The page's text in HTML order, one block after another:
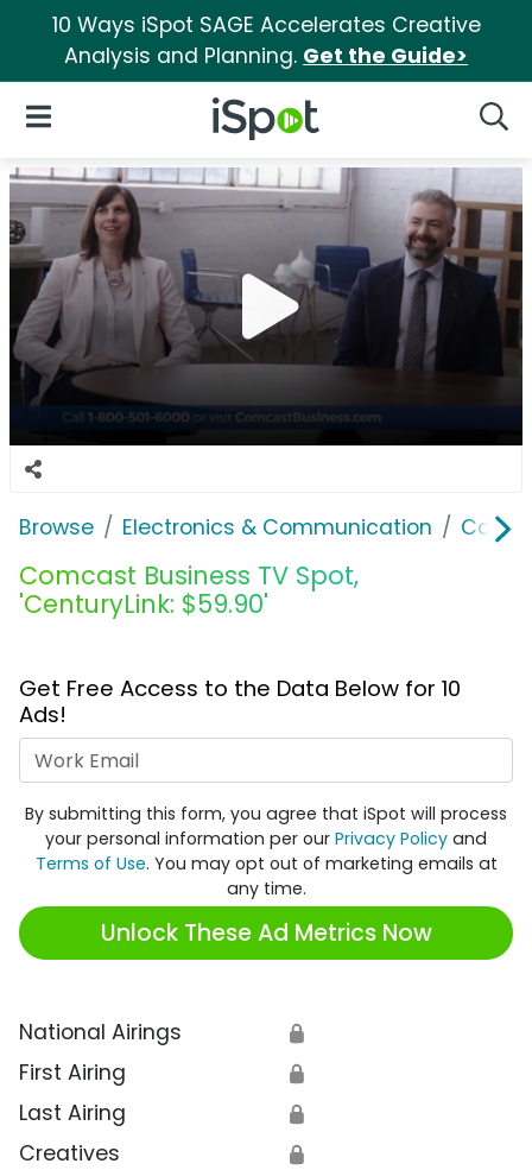
10 Ways iSpot SAGE Accelerates Creative
Analysis and Planning. Get the Guide>
iSpot Logo
Open Navigation
Browse Electronics & Communication Cable,
Comcast Business TV Spot,
'CenturyLink: $59.90'
Get Free Access to the Data Below for 10
Ads!
By submitting this form, you agree that iSpot will process
your personal information per our Privacy Policy and
Terms of Use. You may opt out of marketing emails at
any time.
Unlock These Ad Metrics Now
National Airings 🔒
First Airing 🔒
Last Airing 🔒
Creatives 🔒